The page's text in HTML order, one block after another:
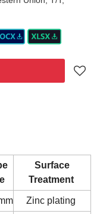
Surface
Treatment
Zinc plating